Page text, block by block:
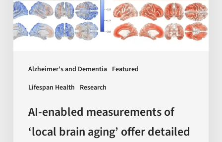
Alzheimer's and Dementia Featured
Lifespan Health Research
aging’
offer
dementia
moreAI-enabled measurements of
‘local brain aging’ offer detailed